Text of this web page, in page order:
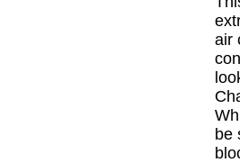
air
be